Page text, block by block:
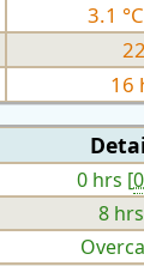
3.1
16
0 hrs [
8 hrs